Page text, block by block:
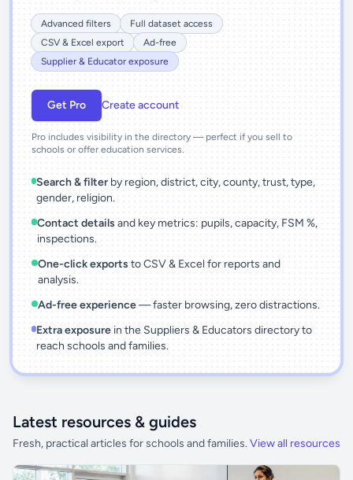
Advanced filters
Full dataset access
CSV & Excel export
Ad-free
Supplier & Educator exposure
Get Pro Create account
Pro includes visibility in the directory — perfect if you sell to
schools or offer education services.
Search & filter by region, district, city, county, trust, type,
gender, religion.
Contact details and key metrics: pupils, capacity, FSM %,
inspections.
One-click exports to CSV & Excel for reports and
analysis.
Ad-free experience— faster browsing, zero distractions.
Extra exposurein the Suppliers & Educators directory to
reach schools and families.
Latest resources & guides
Fresh, practical articles for schools and families. View all resources